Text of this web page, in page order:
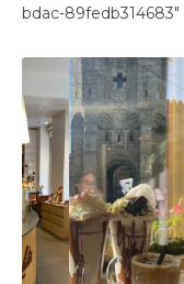
bdac-